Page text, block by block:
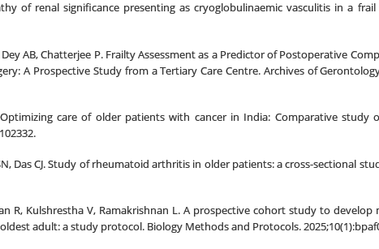
of renal significance presenting as cryoglobulinaemic vasculitis in a frail
AB, Chatterjee P. Frailty Assessment as a Predictor of Postoperative
A Prospective Study from a Tertiary Care Centre. Archives of
Optimizing care of older patients with cancer in India: Comparative
Das CJ. Study of rheumatoid arthritis in older patients: a cross-sectional
R, Kulshrestha V, Ramakrishnan L. A prospective cohort study to
adult: a study protocol. Biology Methods and Protocols.